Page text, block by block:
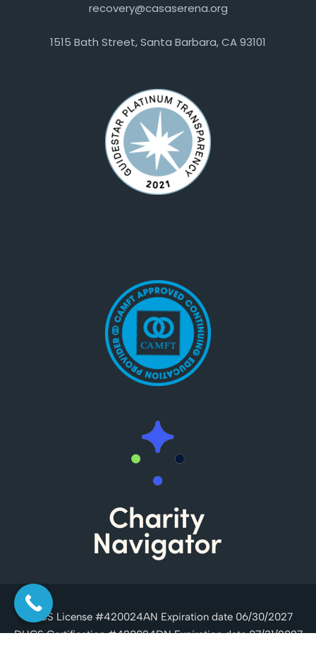
recovery@casaserena.org
1515 Bath Street, Santa Barbara, CA 93101
DHCS License #420024AN Expiration date 06/30/2027
DHCS Certification #420024DN Expiration date 07/31/2027